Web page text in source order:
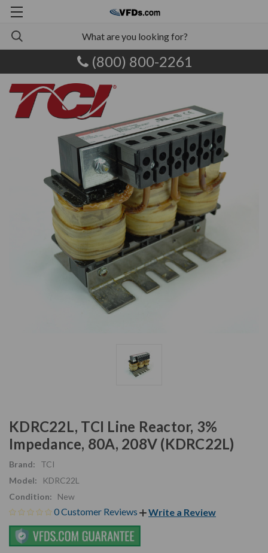
(800) 800-2261
KDRC22L, TCI Line Reactor, 3%
Impedance, 80A, 208V (KDRC22L)
Brand:
TCI
Model:
KDRC22L
Condition:
New
0 Customer Reviews Write a Review